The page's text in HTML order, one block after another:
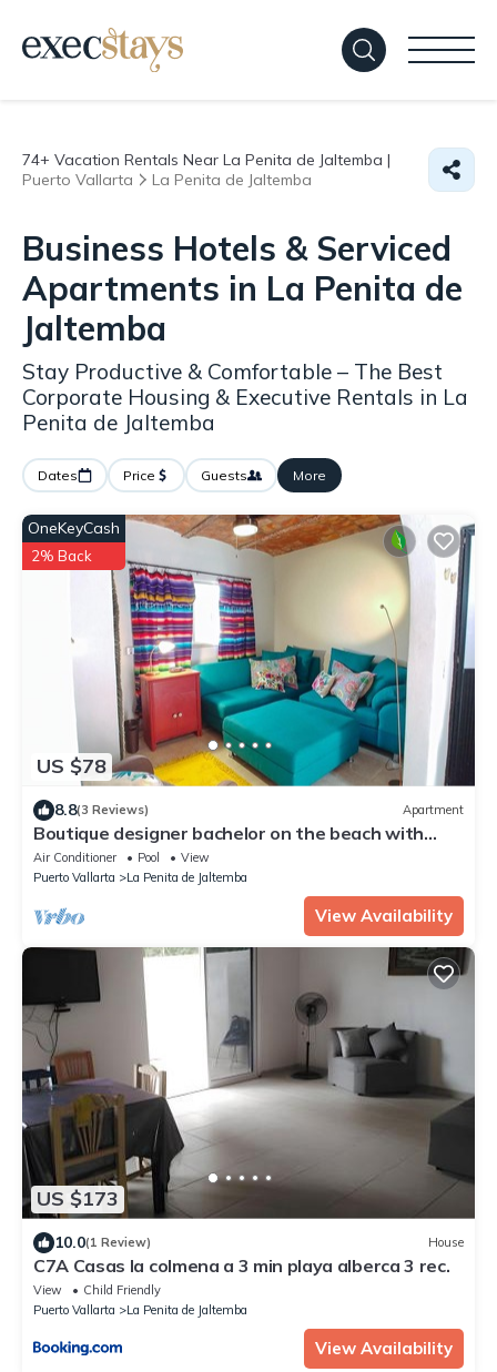
74+ Vacation Rentals Near La Penita de Jaltemba |
Puerto Vallarta
La Penita de Jaltemba
Business Hotels & Serviced
Apartments in La Penita de
Jaltemba
Stay Productive & Comfortable – The Best
Corporate Housing & Executive Rentals in La
Penita de Jaltemba
Dates Price Guests More
US $78
OneKeyCash
2% Back
8.8(3 Reviews) Apartment
Boutique designer bachelor on the beach with
plunge pool.
Air Conditioner Pool
View
Puerto Vallarta
La Penita de Jaltemba
View Availability
US $173
10.0(1 Review) House
C7A Casas la colmena a 3 min playa alberca 3 rec.
View
Child Friendly
Puerto Vallarta
La Penita de Jaltemba
View Availability